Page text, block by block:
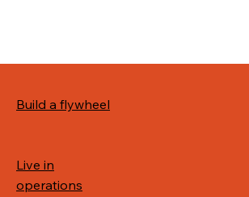
Build a flywheel
Live in
operations